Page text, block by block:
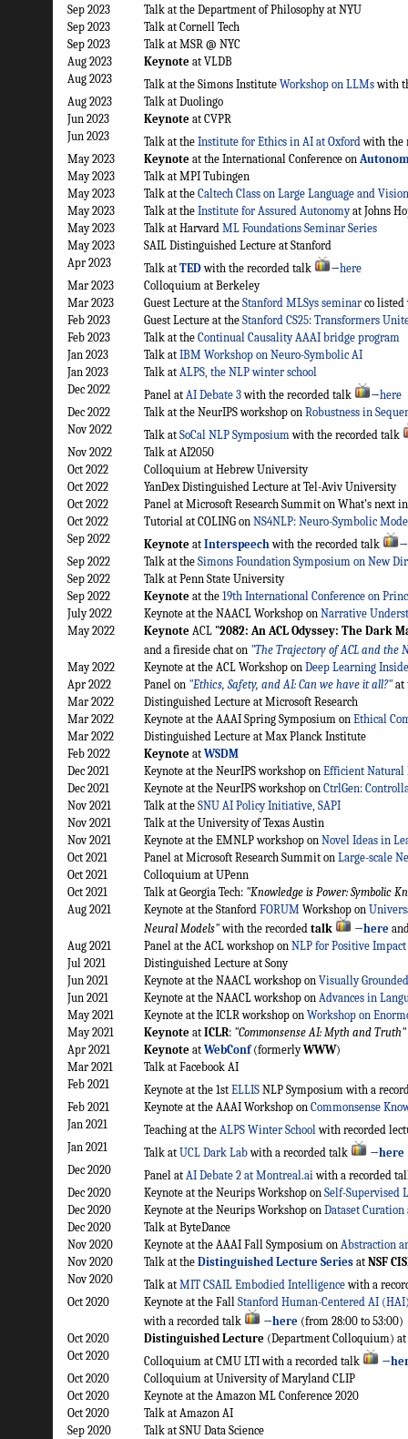
Sep 2023
Talk at the Department of Philosophy at NYU
Sep 2023
Talk at Cornell Tech
Sep 2023
Talk at MSR @ NYC
Aug 2023
Keynote at VLDB
Aug 2023
Talk at the Simons InstituteWorkshop on LLMswith
Aug 2023
Talk at Duolingo
Jun 2023
Keynote at CVPR
Jun 2023
Talk at theInstitute for Ethics in AI at Oxford with the
May 2023
Keynote at the International Conference on
May 2023
Talk at MPI Tubingen
May 2023
Talk at theCaltech Class on Large Language and
May 2023
Talk at theInstitute for Assured Autonomyat Johns
May 2023
Talk at HarvardML Foundations Seminar Series
May 2023
SAIL Distinguished Lecture at Stanford
Apr 2023
Talk atTEDwith the recorded talk
→here
Mar 2023
Colloquium at Berkeley
Mar 2023
Guest Lecture at theStanford MLSys seminar co
Feb 2023
Guest Lecture at theStanford CS25: Transformers
Feb 2023
Talk at theContinual Causality AAAI bridge program
Jan 2023
Talk atIBM Workshop on Neuro-Symbolic AI
Jan 2023
Talk at ALPS, the NLP winter school
Dec 2022
Panel at AI Debate 3with the recorded talk
→here
Dec 2022
Talk at the NeurIPS workshop onRobustness in
Nov 2022
Talk atSoCal NLP Symposiumwith the recorded talk
Nov 2022
Talk at AI2050
Oct 2022
Colloquium at Hebrew University
Oct 2022
YanDex Distinguished Lecture at Tel-Aviv University
Oct 2022
Panel at Microsoft Research Summit on What’s next
Oct 2022
Tutorial at COLING onNS4NLP: Neuro-Symbolic
Sep 2022
Keynote atInterspeech with the recorded talk
Sep 2022
Talk at theSimons Foundation Symposium on New
Sep 2022
Talk at Penn State University
Sep 2022
Keynote at the19th International Conference on
July 2022
Keynote at the NAACL Workshop onNarrative
May 2022
Keynote ACL "2082: An ACL Odyssey: The Dark
and a fireside chat on "The Trajectory of ACL and the
May 2022
Keynote at the ACL Workshop onDeep Learning
Apr 2022
Panel on "Ethics, Safety, and AI: Can we have it all?" at
Mar 2022
Distinguished Lecture at Microsoft Research
Mar 2022
Keynote at the AAAI Spring Symposium onEthical
Mar 2022
Distinguished Lecture at Max Planck Institute
Feb 2022
Keynote atWSDM
Dec 2021
Keynote at the NeurIPS workshop onEfficient Natural
Dec 2021
Keynote at the NeurIPS workshop onCtrlGen:
Nov 2021
Talk at theSNU AI Policy Initiative, SAPI
Nov 2021
Talk at the University of Texas Austin
Nov 2021
Keynote at the EMNLP workshop onNovel Ideas in
Oct 2021
Panel at Microsoft Research Summit onLarge-scale
Oct 2021
Colloquium at UPenn
Oct 2021
Talk at Georgia Tech: "Knowledge is Power: Symbolic
Aug 2021
Keynote at the StanfordFORUM Workshop on
Neural Models"with the recordedtalk →here
Aug 2021
Panel at the ACL workshop onNLP for Positive Impact
Jul 2021
Distinguished Lecture at Sony
Jun 2021
Keynote at the NAACL workshop onVisually
Jun 2021
Keynote at the NAACL workshop on Advances in
May 2021
Keynote at the ICLR workshop onWorkshop on
May 2021
Keynote atICLR: "Commonsense AI: Myth and Truth"
Apr 2021
Keynote atWebConf(formerlyWWW)
Mar 2021
Talk at Facebook AI
Feb 2021
Keynote at the 1stELLIS NLP Symposium with a
Feb 2021
Keynote at the AAAI Workshop onCommonsense
Jan 2021
Teaching at the ALPS Winter School with recorded
Jan 2021
Talk atUCL Dark Labwith a recorded talk
→here
Dec 2020
Panel at AI Debate 2 at Montreal.ai with a recorded
Dec 2020
Keynote at the Neurips Workshop onSelf-Supervised
Dec 2020
Keynote at the Neurips Workshop onDataset
Dec 2020
Talk at ByteDance
Nov 2020
Keynote at the AAAI Fall Symposium on Abstraction
Nov 2020
Talk at theDistinguished Lecture Series atNSF
Nov 2020
Talk atMIT CSAIL Embodied Intelligencewith a
Oct 2020
Keynote at the FallStanford Human-Centered AI
with a recorded talk
→here (from 28:00 to 53:00)
Oct 2020
Distinguished Lecture (Department Colloquium)
Oct 2020
Colloquium at CMU LTI with a recorded talk
Oct 2020
Colloquium at University of Maryland CLIP
Oct 2020
Keynote at the Amazon ML Conference 2020
Oct 2020
Talk at Amazon AI
Sep 2020
Talk at SNU Data Science